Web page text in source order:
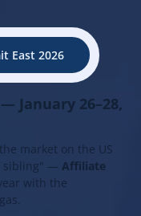
East 2026
January 26–28,
market on the US
sibling" — Affiliate
with the